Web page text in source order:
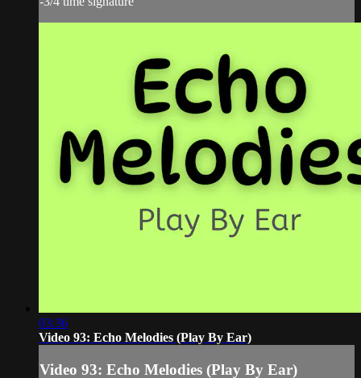
03:36
Video 93: Echo Melodies (Play By Ear)
Video 93: Echo Melodies (Play By Ear)